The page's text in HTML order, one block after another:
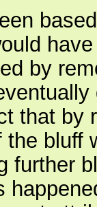
by
that by
bluff
further